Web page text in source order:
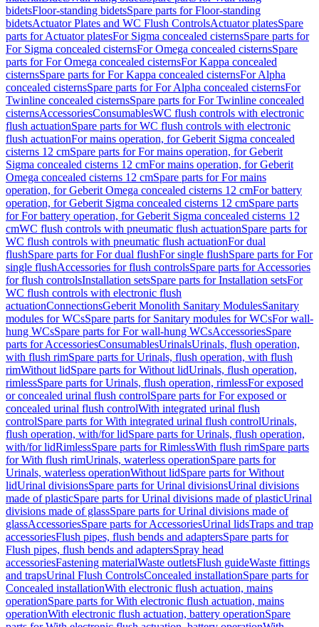
bidetsFloor-standing bidetsSpare parts for Floor-standing
bidetsActuator Plates and WC Flush ControlsActuator platesSpare
parts for Actuator platesFor Sigma concealed cisternsSpare parts for
For Sigma concealed cisternsFor Omega concealed cisternsSpare
parts for For Omega concealed cisternsFor Kappa concealed
cisternsSpare parts for For Kappa concealed cisternsFor Alpha
concealed cisternsSpare parts for For Alpha concealed cisternsFor
Twinline concealed cisternsSpare parts for For Twinline concealed
cisternsAccessoriesConsumablesWC flush controls with electronic
flush actuationSpare parts for WC flush controls with electronic
flush actuationFor mains operation, for Geberit Sigma concealed
cisterns 12 cmSpare parts for For mains operation, for Geberit
Sigma concealed cisterns 12 cmFor mains operation, for Geberit
Omega concealed cisterns 12 cmSpare parts for For mains
operation, for Geberit Omega concealed cisterns 12 cmFor battery
operation, for Geberit Sigma concealed cisterns 12 cmSpare parts
for For battery operation, for Geberit Sigma concealed cisterns 12
cmWC flush controls with pneumatic flush actuationSpare parts for
WC flush controls with pneumatic flush actuationFor dual
flushSpare parts for For dual flushFor single flushSpare parts for For
single flushAccessories for flush controlsSpare parts for Accessories
for flush controlsInstallation setsSpare parts for Installation setsFor
WC flush controls with electronic flush
actuationConnectionsGeberit Monolith Sanitary ModulesSanitary
modules for WCsSpare parts for Sanitary modules for WCsFor wall-
hung WCsSpare parts for For wall-hung WCsAccessoriesSpare
parts for AccessoriesConsumablesUrinalsUrinals, flush operation,
with flush rimSpare parts for Urinals, flush operation, with flush
rimWithout lidSpare parts for Without lidUrinals, flush operation,
rimlessSpare parts for Urinals, flush operation, rimlessFor exposed
or concealed urinal flush controlSpare parts for For exposed or
concealed urinal flush controlWith integrated urinal flush
controlSpare parts for With integrated urinal flush controlUrinals,
flush operation, with/for lidSpare parts for Urinals, flush operation,
with/for lidRimlessSpare parts for RimlessWith flush rimSpare parts
for With flush rimUrinals, waterless operationSpare parts for
Urinals, waterless operationWithout lidSpare parts for Without
lidUrinal divisionsSpare parts for Urinal divisionsUrinal divisions
made of plasticSpare parts for Urinal divisions made of plasticUrinal
divisions made of glassSpare parts for Urinal divisions made of
glassAccessoriesSpare parts for AccessoriesUrinal lidsTraps and trap
accessoriesFlush pipes, flush bends and adaptersSpare parts for
Flush pipes, flush bends and adaptersSpray head
accessoriesFastening materialWaste outletsFlush guideWaste fittings
and trapsUrinal Flush ControlsConcealed installationSpare parts for
Concealed installationWith electronic flush actuation, mains
operationSpare parts for With electronic flush actuation, mains
operationWith electronic flush actuation, battery operationSpare